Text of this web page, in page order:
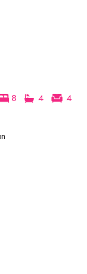
8 4 4